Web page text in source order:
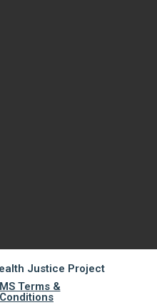
Justice Project
Terms &
Conditions